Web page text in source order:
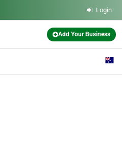
Login
Add Your Business